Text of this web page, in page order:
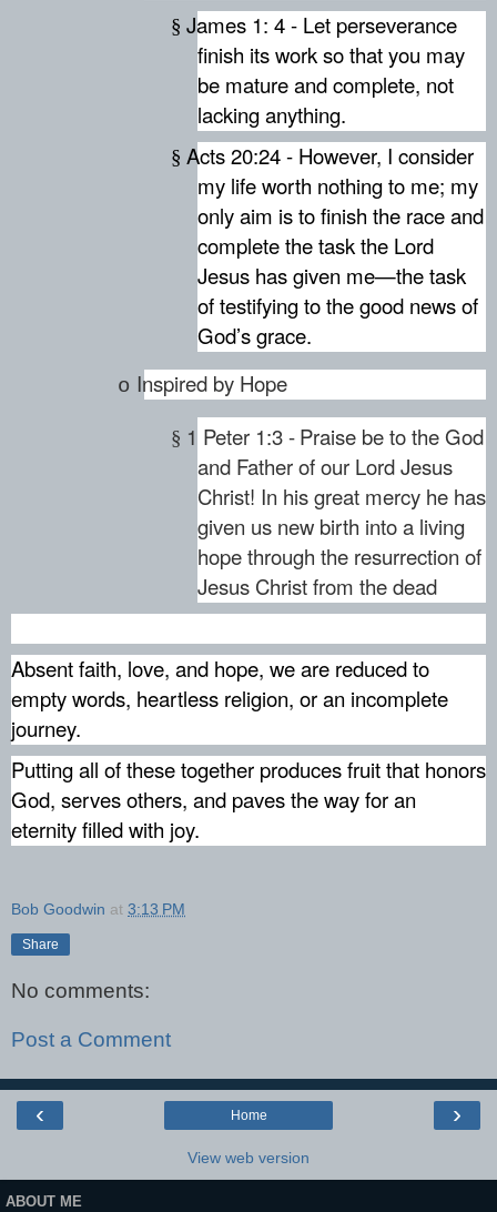
§ James 1: 4 - Let perseverance
finish its work so that you may
be mature and complete, not
lacking anything.
§ Acts 20:24 - However, I consider
my life worth nothing to me; my
only aim is to finish the race and
complete the task the Lord
Jesus has given me—the task
of testifying to the good news of
God’s grace.
o Inspired by Hope
§ 1 Peter 1:3 -Praise be to the God
and Father of our Lord Jesus
Christ! In his great mercy he has
given us new birth into a living
hope through the resurrection of
Jesus Christ from the dead
Absent faith, love, and hope, we are reduced to
empty words, heartless religion, or an incomplete
journey.
Putting all of these together produces fruit that honors
God, serves others, and paves the way for an
eternity filled with joy.
Bob Goodwin at 3:13 PM
Share
No comments:
Post a Comment
‹ ›
Home
View web version
ABOUT ME